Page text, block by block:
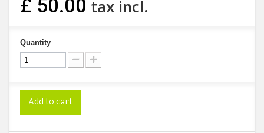
£ 50.00 tax incl.
Quantity
Add to cart